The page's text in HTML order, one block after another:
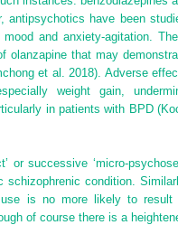
antipsychotics have been
and anxiety-agitation.
olanzapine that may
et al. 2018). Adverse
weight gain,
in patients with BPD
or successive ‘micro-
condition.
is no more likely to result
of course there is a